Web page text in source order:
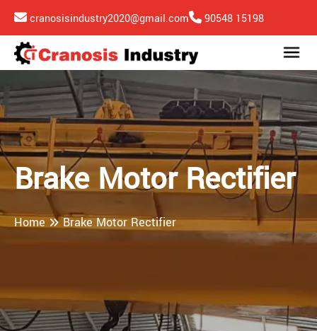
cranosisindustry2020@gmail.com 90548 15198
Brake Motor Rectifier
Home Brake Motor Rectifier